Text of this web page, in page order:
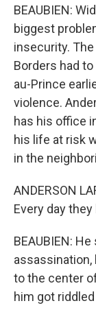
BEAUBIEN:
biggest
insecurity.
Borders had
au-Prince
violence.
has his office
his life at risk
in the
ANDERSON
Every day
BEAUBIEN:
assassination,
to the center
him got